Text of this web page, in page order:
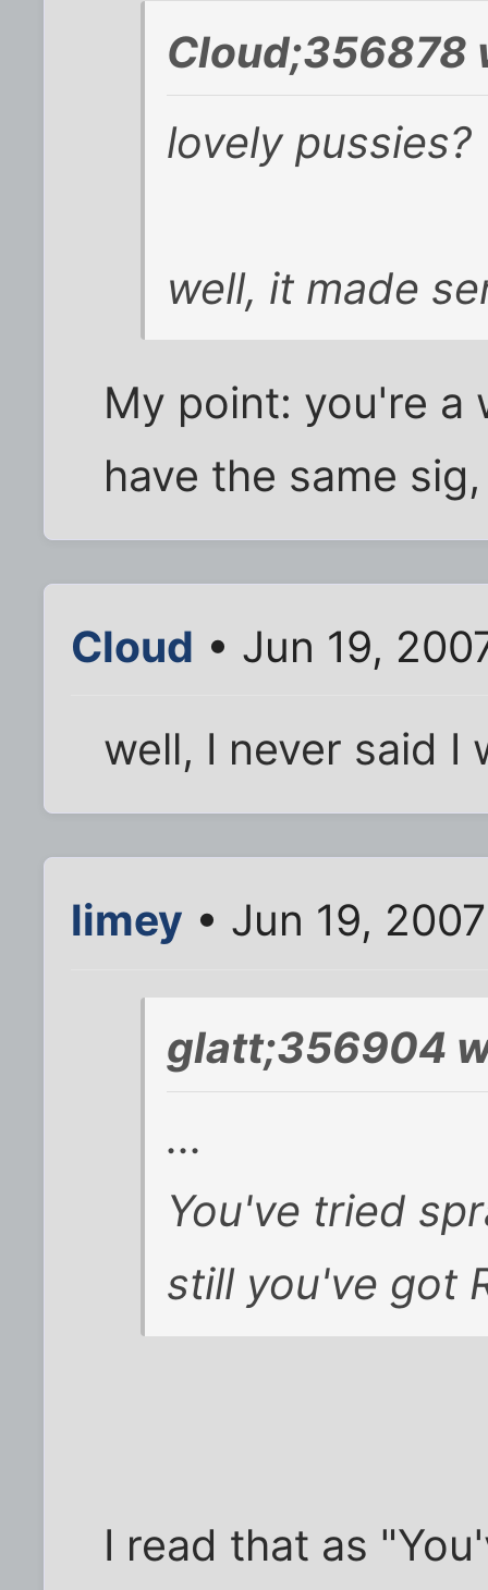
Cloud;356878
lovely pussies?
well, it made
My point: you're a
have the same
Cloud • Jun 19,
well, I never said I
limey • Jun 19,
glatt;356904
...
You've tried
still you've got
I read that as